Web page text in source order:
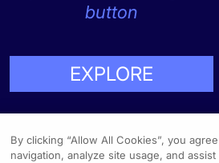
button
EXPLORE
By clicking “Allow All Cookies”, you
navigation, analyze site usage, and